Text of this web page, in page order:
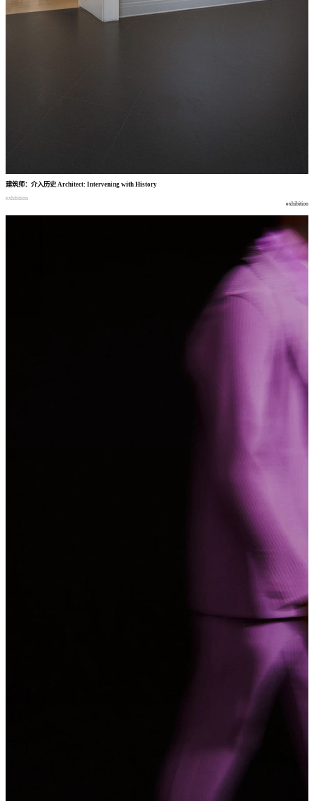
建筑师： 介入历史 Architect: Intervening with History
exhibition
exhibition